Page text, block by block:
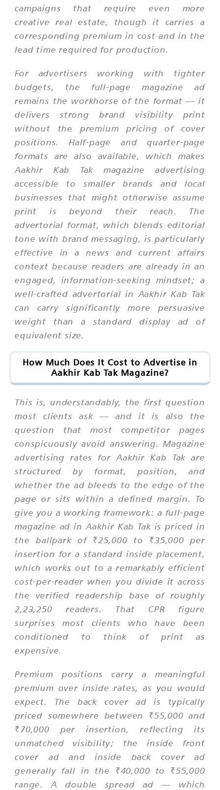
campaigns that require even more
creative real estate, though it carries a
corresponding premium in cost and in the
lead time required for production.
For advertisers working with tighter
budgets, the full-page magazine ad
remains the workhorse of the format — it
delivers strong brand visibility print
without the premium pricing of cover
positions. Half-page and quarter-page
formats are also available, which makes
Aakhir Kab Tak magazine advertising
accessible to smaller brands and local
businesses that might otherwise assume
print is beyond their reach. The
advertorial format, which blends editorial
tone with brand messaging, is particularly
effective in a news and current affairs
context because readers are already in an
engaged, information-seeking mindset; a
well-crafted advertorial in Aakhir Kab Tak
can carry significantly more persuasive
weight than a standard display ad of
equivalent size.
How Much Does It Cost to Advertise in
Aakhir Kab Tak Magazine?
This is, understandably, the first question
most clients ask — and it is also the
question that most competitor pages
conspicuously avoid answering. Magazine
advertising rates for Aakhir Kab Tak are
structured by format, position, and
whether the ad bleeds to the edge of the
page or sits within a defined margin. To
give you a working framework: a full-page
magazine ad in Aakhir Kab Tak is priced in
the ballpark of ₹25,000 to ₹35,000 per
insertion for a standard inside placement,
which works out to a remarkably efficient
cost-per-reader when you divide it across
the verified readership base of roughly
2,23,250 readers. That CPR figure
surprises most clients who have been
conditioned to think of print as
expensive.
Premium positions carry a meaningful
premium over inside rates, as you would
expect. The back cover ad is typically
priced somewhere between ₹55,000 and
₹70,000 per insertion, reflecting its
unmatched visibility; the inside front
cover ad and inside back cover ad
generally fall in the ₹40,000 to ₹55,000
range. A double spread ad — which